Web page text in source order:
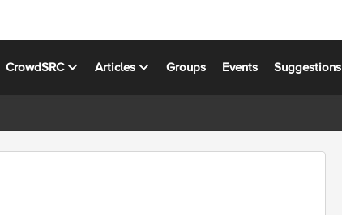
CrowdSRC Articles Groups Events Suggestions